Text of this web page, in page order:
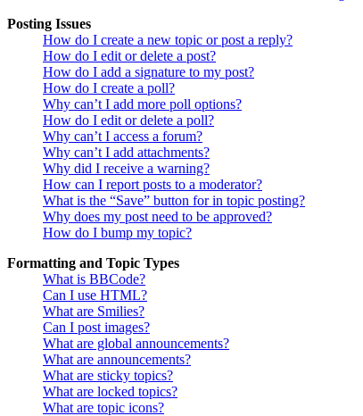
Posting Issues
How do I create a new topic or post a reply?
How do I edit or delete a post?
How do I add a signature to my post?
How do I create a poll?
Why can’t I add more poll options?
How do I edit or delete a poll?
Why can’t I access a forum?
Why can’t I add attachments?
Why did I receive a warning?
How can I report posts to a moderator?
What is the “Save” button for in topic posting?
Why does my post need to be approved?
How do I bump my topic?
Formatting and Topic Types
What is BBCode?
Can I use HTML?
What are Smilies?
Can I post images?
What are global announcements?
What are announcements?
What are sticky topics?
What are locked topics?
What are topic icons?